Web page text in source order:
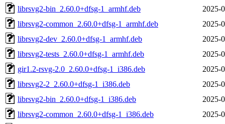
librsvg2-bin_2.60.0+dfsg-1_armhf.deb
2025-
librsvg2-common_2.60.0+dfsg-1_armhf.deb
2025-
librsvg2-dev_2.60.0+dfsg-1_armhf.deb
2025-
librsvg2-tests_2.60.0+dfsg-1_armhf.deb
2025-
gir1.2-rsvg-2.0_2.60.0+dfsg-1_i386.deb
2025-
librsvg2-2_2.60.0+dfsg-1_i386.deb
2025-
librsvg2-bin_2.60.0+dfsg-1_i386.deb
2025-
librsvg2-common_2.60.0+dfsg-1_i386.deb
2025-